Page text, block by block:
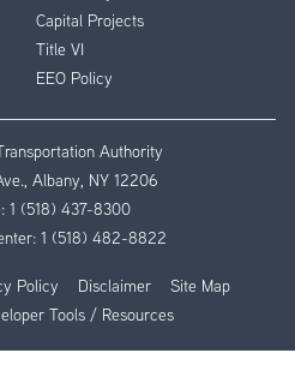
Capital Projects
Title VI
EEO Policy
Authority
Albany, NY 12206
1 (518) 437-8300
1 (518) 482-8822
Policy Disclaimer
Site Map
Tools / Resources